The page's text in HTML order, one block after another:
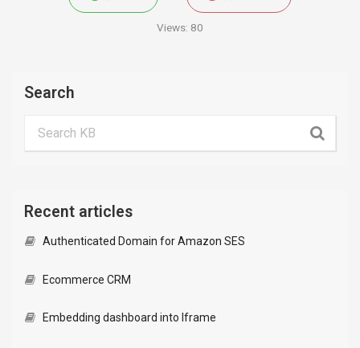
Views: 80
Search
Recent articles
Authenticated Domain for Amazon SES
Ecommerce CRM
Embedding dashboard into Iframe